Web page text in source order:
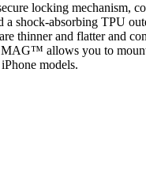
locking
a shock-absorbing TPU
thinner and flatter
allows you to mount
models.